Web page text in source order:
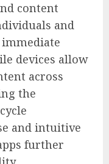
content
and
devices allow
across
the
and intuitive
further